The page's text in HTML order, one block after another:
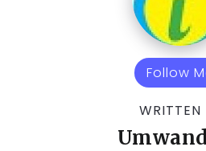
Follow
WRITTEN